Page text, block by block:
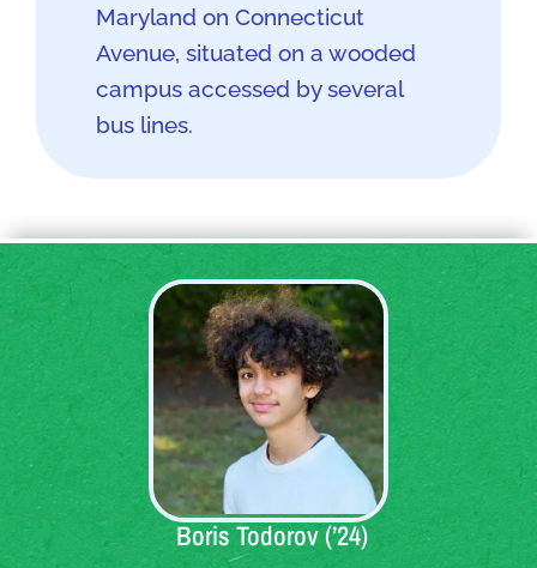
Maryland on Connecticut
Avenue, situated on a wooded
campus accessed by several
bus lines.
Quote:
Boris Todorov (’24)